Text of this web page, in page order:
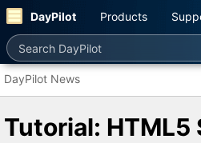
DayPilot Products
Search DayPilot
DayPilot News
Tutorial: HTML5